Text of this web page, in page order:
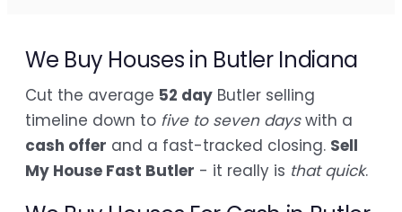
We Buy Houses in Butler Indiana
Cut the average 52 day Butler selling
timeline down to five to seven dayswith a
cash offer and a fast-tracked closing. Sell
My House Fast Butler - it really is that quick.